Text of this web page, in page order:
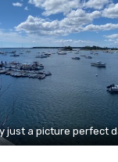
just a picture perfect